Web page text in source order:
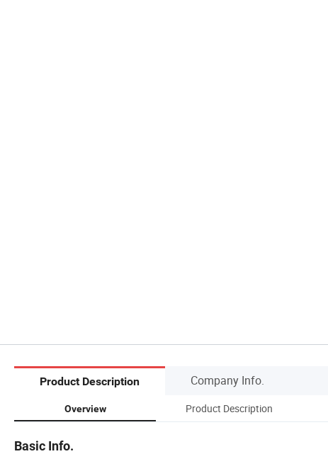
Product Description Company Info.
Overview Product Description
Basic Info.